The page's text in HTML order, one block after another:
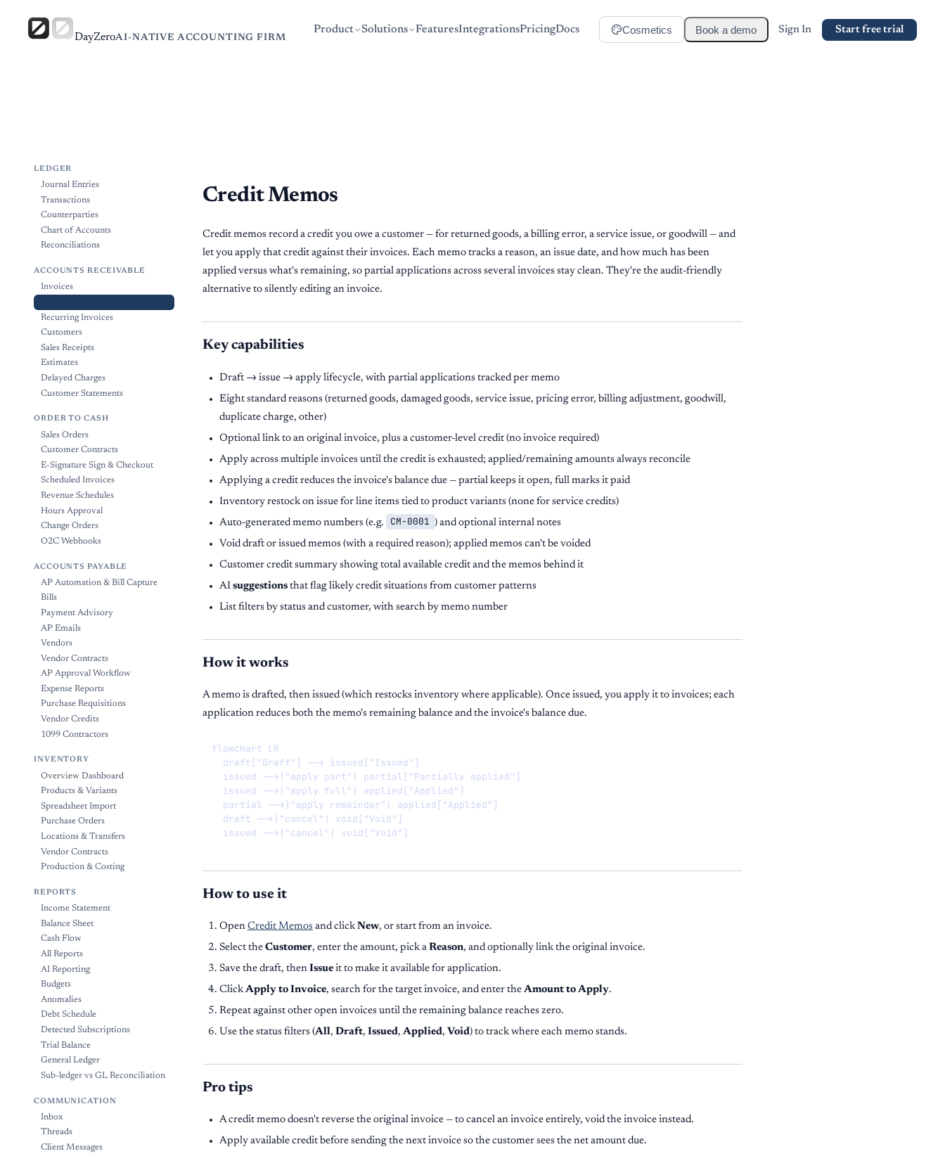
DayZeroAI-NATIVE ACCOUNTING FIRM
Product Solutions FeaturesIntegrationsPricingDocs Cosmetics Book a demo Sign In Start free trial
LEDGER
Journal Entries
Transactions
Counterparties
Chart of Accounts
Reconciliations
ACCOUNTS RECEIVABLE
Invoices
Recurring Invoices
Customers
Sales Receipts
Estimates
Delayed Charges
Customer Statements
ORDER TO CASH
Sales Orders
Customer Contracts
E-Signature Sign & Checkout
Scheduled Invoices
Revenue Schedules
Hours Approval
Change Orders
O2C Webhooks
ACCOUNTS PAYABLE
AP Automation & Bill Capture
Bills
Payment Advisory
AP Emails
Vendors
Vendor Contracts
AP Approval Workflow
Expense Reports
Purchase Requisitions
Vendor Credits
1099 Contractors
INVENTORY
Overview Dashboard
Products & Variants
Spreadsheet Import
Purchase Orders
Locations & Transfers
Vendor Contracts
Production & Costing
REPORTS
Income Statement
Balance Sheet
Cash Flow
All Reports
AI Reporting
Budgets
Anomalies
Debt Schedule
Detected Subscriptions
Trial Balance
General Ledger
Sub-ledger vs GL Reconciliation
COMMUNICATION
Inbox
Threads
Client Messages
Credit Memos
Credit memos record a credit you owe a customer — for returned goods, a billing error, a service issue, or goodwill — and
let you apply that credit against their invoices. Each memo tracks a reason, an issue date, and how much has been
applied versus what's remaining, so partial applications across several invoices stay clean. They're the audit-friendly
alternative to silently editing an invoice.
Key capabilities
Draft → issue → apply lifecycle, with partial applications tracked per memo
Eight standard reasons (returned goods, damaged goods, service issue, pricing error, billing adjustment, goodwill,
duplicate charge, other)
Optional link to an original invoice, plus a customer-level credit (no invoice required)
Apply across multiple invoices until the credit is exhausted; applied/remaining amounts always reconcile
Applying a credit reduces the invoice's balance due — partial keeps it open, full marks it paid
Inventory restock on issue for line items tied to product variants (none for service credits)
Auto-generated memo numbers (e.g.
CM-0001 ) and optional internal notes
Void draft or issued memos (with a required reason); applied memos can't be voided
Customer credit summary showing total available credit and the memos behind it
AI suggestions that flag likely credit situations from customer patterns
List filters by status and customer, with search by memo number
How it works
A memo is drafted, then issued (which restocks inventory where applicable). Once issued, you apply it to invoices; each
application reduces both the memo's remaining balance and the invoice's balance due.
flowchart LR
  draft["Draft"] --> issued["Issued"]
  issued -->|"apply part"| partial["Partially applied"]
  issued -->|"apply full"| applied["Applied"]
  partial -->|"apply remainder"| applied["Applied"]
  draft -->|"cancel"| void["Void"]
  issued -->|"cancel"| void["Void"]
How to use it
Open Credit Memos and clickNew, or start from an invoice.
Select the Customer, enter the amount, pick a Reason, and optionally link the original invoice.
Save the draft, then Issue it to make it available for application.
ClickApply to Invoice, search for the target invoice, and enter the Amount to Apply.
Repeat against other open invoices until the remaining balance reaches zero.
Use the status filters (All, Draft, Issued, Applied, Void) to track where each memo stands.
Pro tips
A credit memo doesn't reverse the original invoice — to cancel an invoice entirely, void the invoice instead.
Apply available credit before sending the next invoice so the customer sees the net amount due.